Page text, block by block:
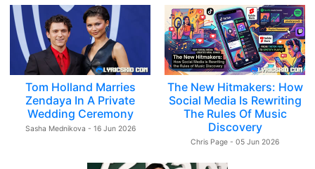
Tom Holland Marries
Zendaya In A Private
Wedding Ceremony
Sasha Mednikova - 16 Jun 2026
The New Hitmakers: How
Social Media Is Rewriting
The Rules Of Music
Discovery
Chris Page - 05 Jun 2026